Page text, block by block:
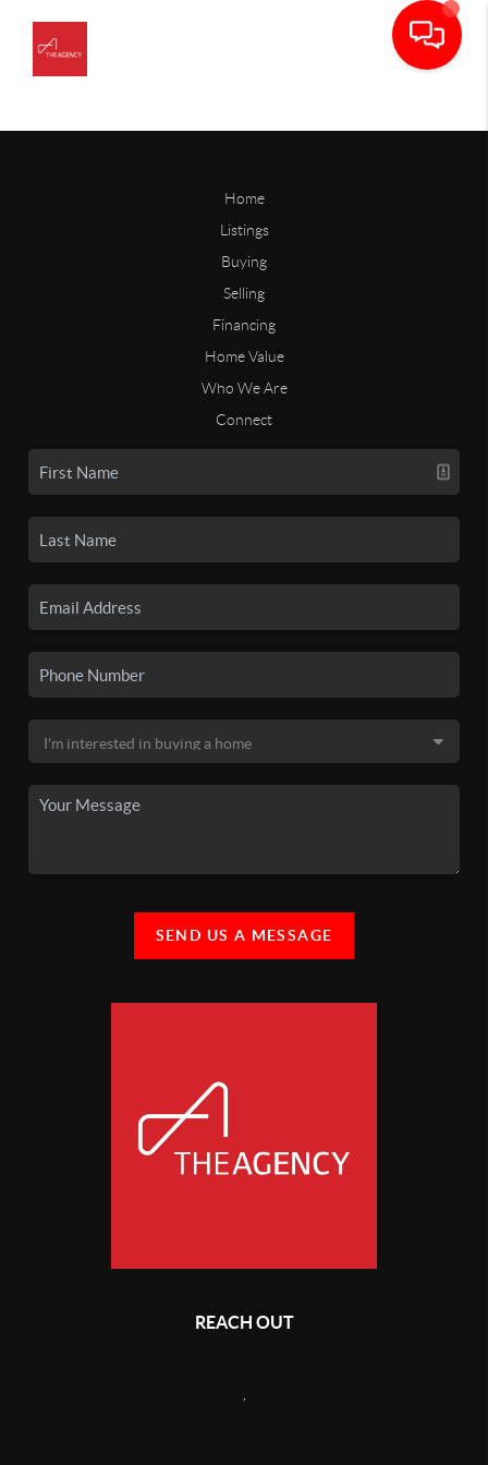
Home
Listings
Buying
Selling
Financing
Home Value
Who We Are
Connect
SEND US A MESSAGE
REACH OUT